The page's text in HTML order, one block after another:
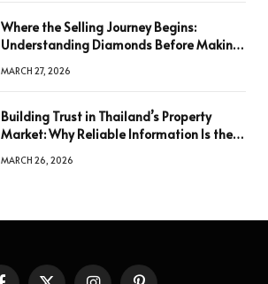
Where the Selling Journey Begins:
Understanding Diamonds Before Making
MARCH 27, 2026
Building Trust in Thailand’s Property
Market: Why Reliable Information Is the
MARCH 26, 2026